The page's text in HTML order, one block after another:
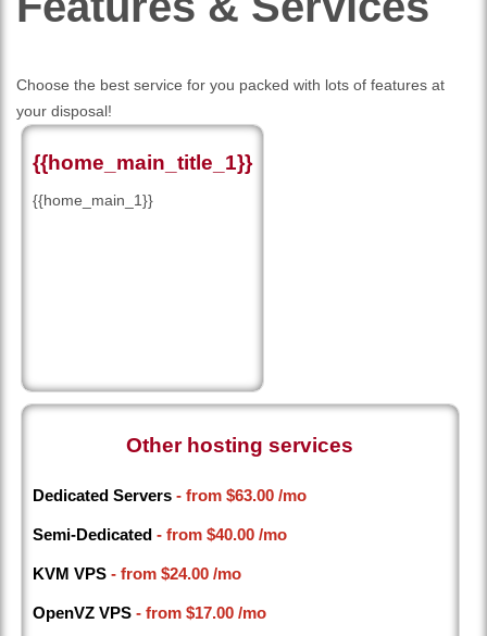
Choose the best service for you packed with lots of features at
your disposal!
{{home_main_title_1}}
{{home_main_1}}
Other hosting services
Dedicated Servers - from$63.00 /mo
Semi-Dedicated - from$40.00 /mo
KVM VPS - from$24.00 /mo
OpenVZ VPS - from$17.00 /mo